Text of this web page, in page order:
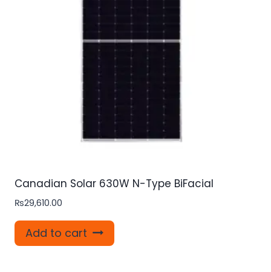
Canadian Solar 630W N-Type BiFacial
₨29,610.00
Add to cart